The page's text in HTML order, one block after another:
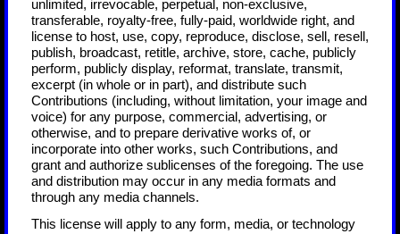
unlimited, irrevocable, perpetual, non-exclusive,
transferable, royalty-free, fully-paid, worldwide right, and
license to host, use, copy, reproduce, disclose, sell, resell,
publish, broadcast, retitle, archive, store, cache, publicly
perform, publicly display, reformat, translate, transmit,
excerpt (in whole or in part), and distribute such
Contributions (including, without limitation, your image and
voice) for any purpose, commercial, advertising, or
otherwise, and to prepare derivative works of, or
incorporate into other works, such Contributions, and
grant and authorize sublicenses of the foregoing. The use
and distribution may occur in any media formats and
through any media channels.
This license will apply to any form, media, or technology